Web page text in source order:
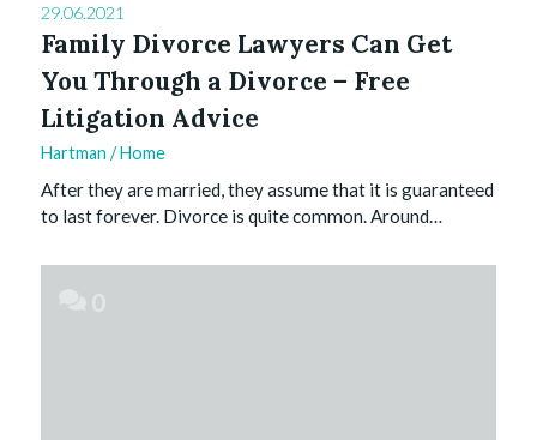
29.06.2021
Family Divorce Lawyers Can Get
You Through a Divorce – Free
Litigation Advice
Hartman /Home
After they are married, they assume that it is guaranteed
to last forever. Divorce is quite common. Around…